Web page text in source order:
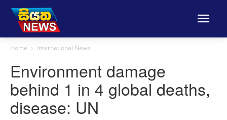
Home International News
Environment damage
behind 1 in 4 global deaths,
disease: UN